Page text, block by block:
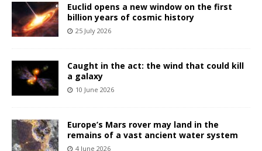
Euclid opens a new window on the first
billion years of cosmic history
25 July 2026
Caught in the act: the wind that could kill
a galaxy
10 June 2026
Europe’s Mars rover may land in the
remains of a vast ancient water system
4 June 2026